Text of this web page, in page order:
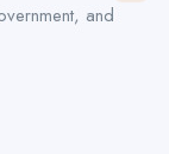
and